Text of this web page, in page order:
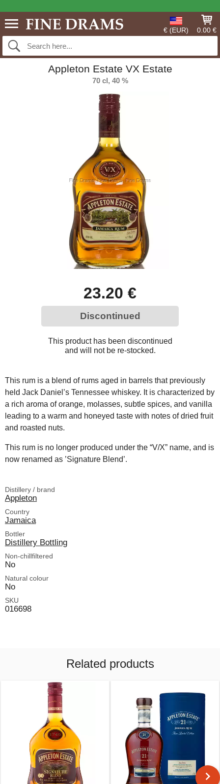
€ (EUR) 0.00 €
Appleton Estate VX Estate
70 cl, 40 %
23.20 €
Discontinued
This product has been discontinued
and will not be re-stocked.
This rum is a blend of rums aged in barrels that previously
held Jack Daniel’s Tennessee whiskey. It is characterized by
a rich aroma of orange, molasses, subtle spices, and vanilla
leading to a warm and honeyed taste with notes of dried fruit
and roasted nuts.
This rum is no longer produced under the “V/X” name, and is
now renamed as ’Signature Blend’.
Distillery / brand
Appleton
Country
Jamaica
Bottler
Distillery Bottling
Non-chillfiltered
No
Natural colour
No
SKU
016698
Related products